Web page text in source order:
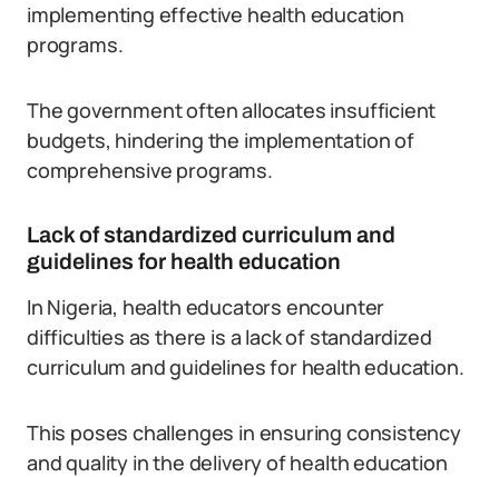
implementing effective health education
programs.
The government often allocates insufficient
budgets, hindering the implementation of
comprehensive programs.
Lack of standardized curriculum and
guidelines for health education
In Nigeria, health educators encounter
difficulties as there is a lack of standardized
curriculum and guidelines for health education.
This poses challenges in ensuring consistency
and quality in the delivery of health education